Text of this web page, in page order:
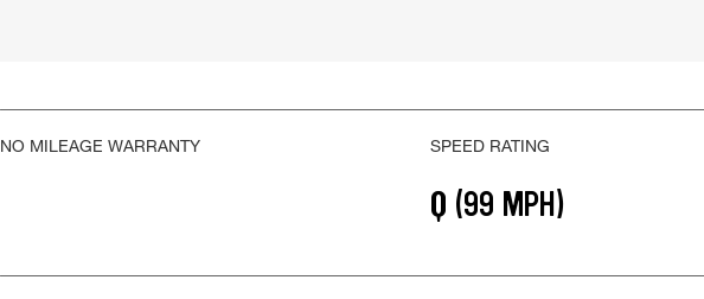
NO MILEAGE WARRANTY SPEED RATING
Q (99 MPH)